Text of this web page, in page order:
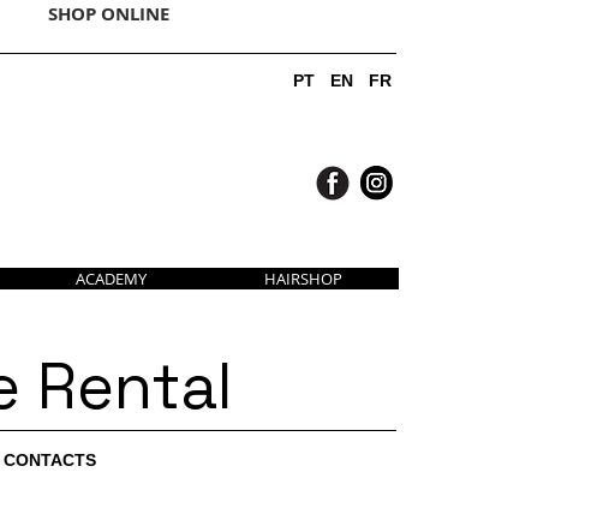
PT EN FR
SHOP ONLINE
ACADEMY HAIRSHOP
Rental
CONTACTS